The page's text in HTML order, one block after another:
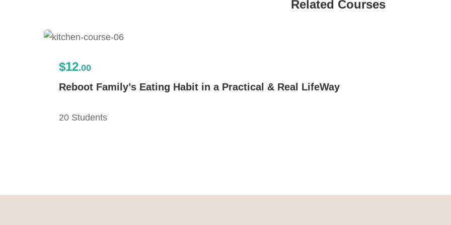
Related Courses
$12.00
Reboot Family’s Eating Habit in a Practical & Real LifeWay
20 Students